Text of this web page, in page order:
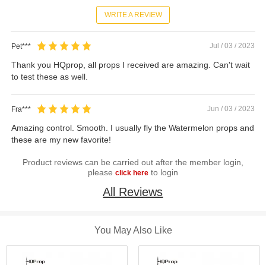
WRITE A REVIEW
Pet*** Jul / 03 / 2023
Thank you HQprop, all props I received are amazing. Can't wait
to test these as well.
Fra*** Jun / 03 / 2023
Amazing control. Smooth. I usually fly the Watermelon props and
these are my new favorite!
Product reviews can be carried out after the member login,
please click hereto login
All Reviews
You May Also Like